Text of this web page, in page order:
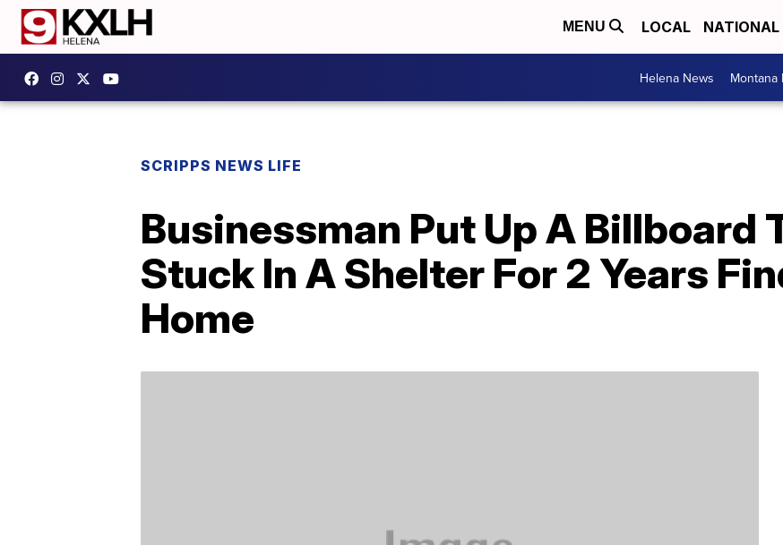
MENU LOCAL NATIONAL
Helena News Montana
SCRIPPS NEWS LIFE
Businessman Put Up A Billboard
Stuck In A Shelter For 2 Years
Home